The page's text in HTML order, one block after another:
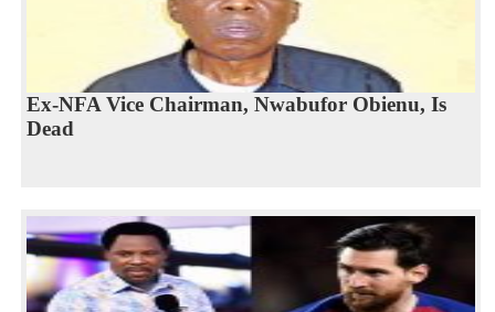
Ex-NFA Vice Chairman, Nwabufor Obienu, Is
Dead